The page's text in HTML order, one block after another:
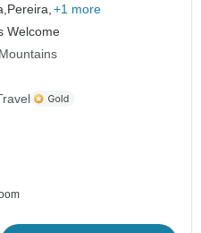
Pereira, +1 more
Welcome